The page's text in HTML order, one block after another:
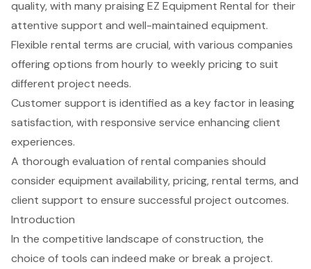
quality, with many praising EZ Equipment Rental for their
attentive support and well-maintained equipment.
Flexible rental terms are crucial, with various companies
offering options from hourly to weekly pricing to suit
different project needs.
Customer support is identified as a key factor in leasing
satisfaction, with responsive service enhancing client
experiences.
A thorough evaluation of rental companies should
consider equipment availability, pricing, rental terms, and
client support to ensure successful project outcomes.
Introduction
In the competitive landscape of construction, the
choice of tools can indeed make or break a project.